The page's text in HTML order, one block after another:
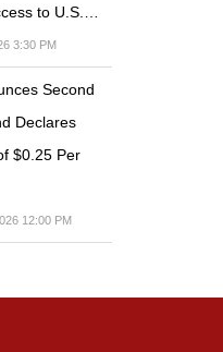
to U.S.…
3:30 PM
Second
Declares
$0.25 Per
12:00 PM